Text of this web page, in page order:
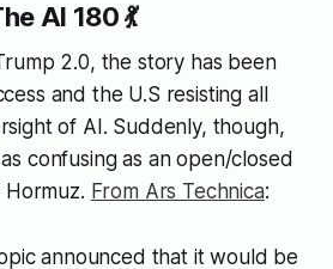
AI 180 💃
2.0, the story has been
and the U.S resisting all
of AI. Suddenly, though,
confusing as an open/closed
From Ars Technica:
announced that it would be